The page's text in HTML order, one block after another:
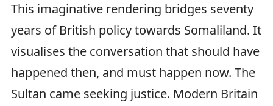
This imaginative rendering bridges seventy
years of British policy towards Somaliland. It
visualises the conversation that should have
happened then, and must happen now. The
Sultan came seeking justice. Modern Britain